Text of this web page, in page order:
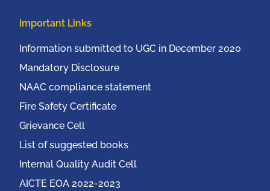
Important Links
Information submitted to UGC in December 2020
Mandatory Disclosure
NAAC compliance statement
Fire Safety Certificate
Grievance Cell
List of suggested books
Internal Quality Audit Cell
AICTE EOA 2022-2023